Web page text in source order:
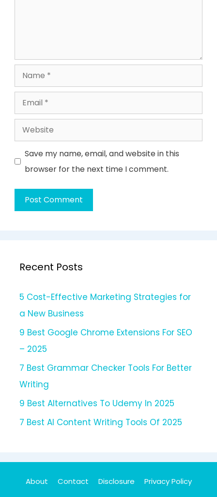
Name
Email
Website
Save my name, email, and website in this
browser for the next time I comment.
Recent Posts
5 Cost-Effective Marketing Strategies for
a New Business
9 Best Google Chrome Extensions For SEO
– 2025
7 Best Grammar Checker Tools For Better
Writing
9 Best Alternatives To Udemy In 2025
7 Best AI Content Writing Tools Of 2025
About Contact Disclosure
Privacy Policy